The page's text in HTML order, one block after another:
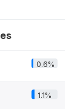
0.6%
1.1%